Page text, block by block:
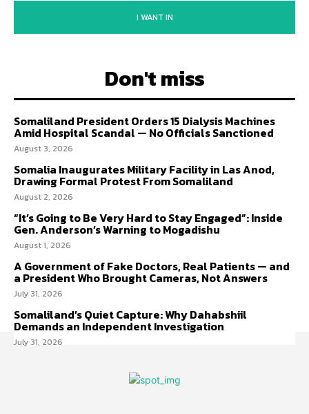
I WANT IN
Don't miss
Somaliland President Orders 15 Dialysis Machines
Amid Hospital Scandal — No Officials Sanctioned
August 3, 2026
Somalia Inaugurates Military Facility in Las Anod,
Drawing Formal Protest From Somaliland
August 2, 2026
“It’s Going to Be Very Hard to Stay Engaged”: Inside
Gen. Anderson’s Warning to Mogadishu
August 1, 2026
A Government of Fake Doctors, Real Patients — and
a President Who Brought Cameras, Not Answers
July 31, 2026
Somaliland’s Quiet Capture: Why Dahabshiil
Demands an Independent Investigation
July 31, 2026